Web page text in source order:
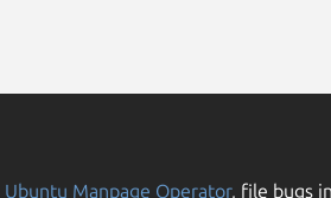
Ubuntu Manpage Operator, file bugs in